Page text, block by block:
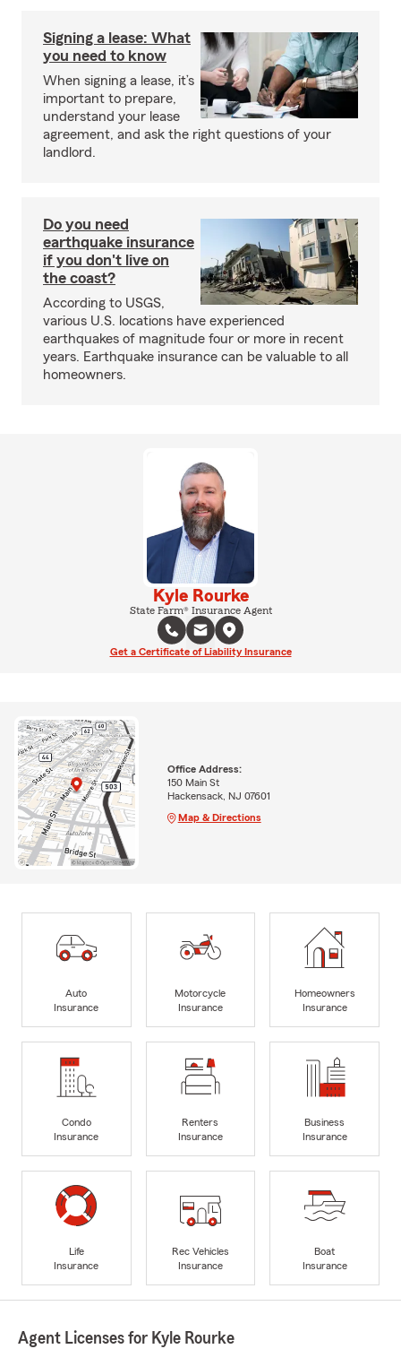
Signing a lease: What
you need to know
When signing a lease, it’s
important to prepare,
understand your lease
agreement, and ask the right questions of your
landlord.
Do you need
earthquake insurance
if you don't live on
the coast?
According to USGS,
various U.S. locations have experienced
earthquakes of magnitude four or more in recent
years. Earthquake insurance can be valuable to all
homeowners.
Kyle Rourke
State Farm® Insurance Agent
Get a Certificate of Liability Insurance
Office Address:
150 Main St
Hackensack, NJ 07601
Map & Directions
Auto
Insurance
Motorcycle
Insurance
Homeowners
Insurance
Condo
Insurance
Renters
Insurance
Business
Insurance
Life
Insurance
Rec Vehicles
Insurance
Boat
Insurance
Agent Licenses for Kyle Rourke